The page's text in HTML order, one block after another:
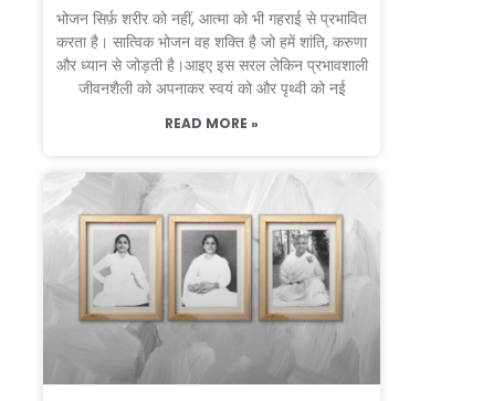
भोजन सिर्फ़ शरीर को नहीं, आत्मा को भी गहराई से प्रभावित
करता है। सात्विक भोजन वह शक्ति है जो हमें शांति, करुणा
और ध्यान से जोड़ती है।आइए इस सरल लेकिन प्रभावशाली
जीवनशैली को अपनाकर स्वयं को और पृथ्वी को नई
READ MORE »